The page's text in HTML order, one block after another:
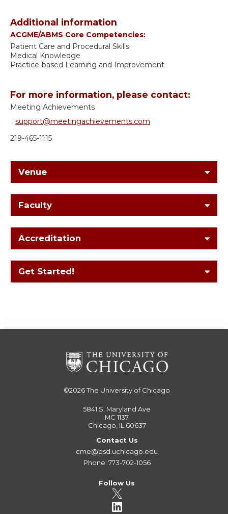
Additional information
ACGME/ABMS Core Competencies:
Patient Care and Procedural Skills
Medical Knowledge
Practice-based Learning and Improvement
For more information, please contact:
Meeting Achievements
support@meetingachievements.com
219-465-1115
Venue
Faculty
Accreditation
Get Started!
©2026The University of Chicago
5841 S. Maryland Ave
MC 1137
Chicago, IL 60637
Contact Us
cme@bsd.uchicago.edu
Phone: 773-702-1056
Follow Us